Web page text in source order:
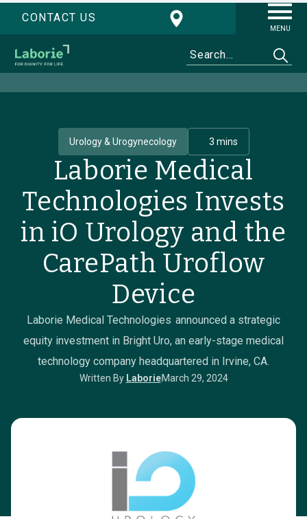
CONTACT US
MENU
Urology & Urogynecology 3 mins
Laborie Medical
Technologies Invests
in iO Urology and the
CarePath Uroflow
Device
Laborie Medical Technologies announced a strategic
equity investment in Bright Uro, an early-stage medical
technology company headquartered in Irvine, CA.
Written By LaborieMarch 29, 2024